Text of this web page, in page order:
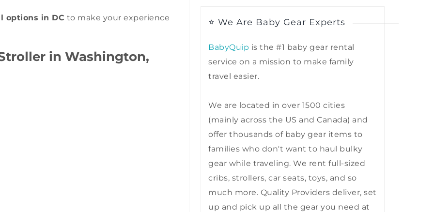
options in DC to make your experience
in Washington,
⭐ We Are Baby Gear Experts
BabyQuip is the #1 baby gear rental
service on a mission to make family
travel easier.
We are located in over 1500 cities
(mainly across the US and Canada) and
offer thousands of baby gear items to
families who don't want to haul bulky
gear while traveling. We rent full-sized
cribs, strollers, car seats, toys, and so
much more. Quality Providers deliver, set
up and pick up all the gear you need at